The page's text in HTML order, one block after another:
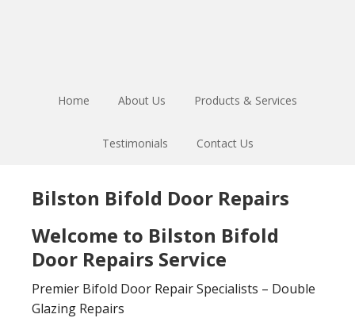
Home About Us Products & Services
Testimonials Contact Us
Bilston Bifold Door Repairs
Welcome to Bilston Bifold
Door Repairs Service
Premier Bifold Door Repair Specialists – Double
Glazing Repairs